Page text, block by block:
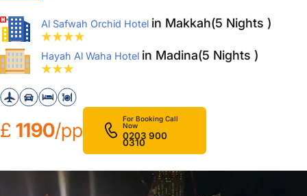
Al Safwah Orchid Hotel in Makkah(5 Nights )
Hayah Al Waha Hotel in Madina(5 Nights )
£ 1190/pp
For Booking Call
Now
0203 900
0310